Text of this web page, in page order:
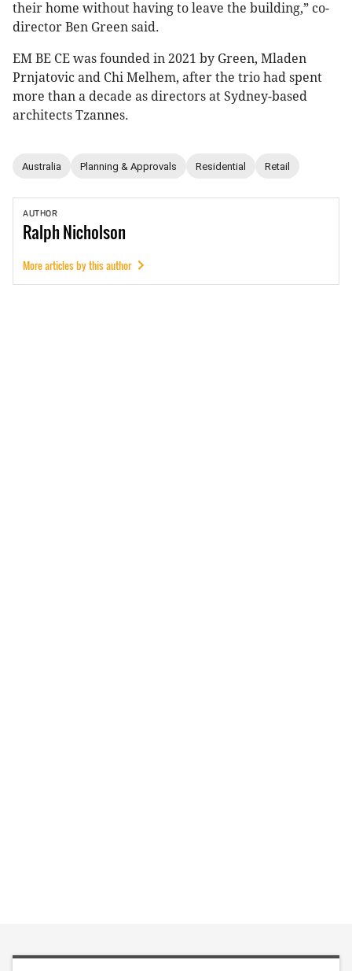
their home without having to leave the building,” co-
director Ben Green said.
EM BE CE was founded in 2021 by Green, Mladen
Prnjatovic and Chi Melhem, after the trio had spent
more than a decade as directors at Sydney-based
architects Tzannes.
Australia Planning & Approvals Residential Retail
AUTHOR
RalphNicholson
More articles by this author